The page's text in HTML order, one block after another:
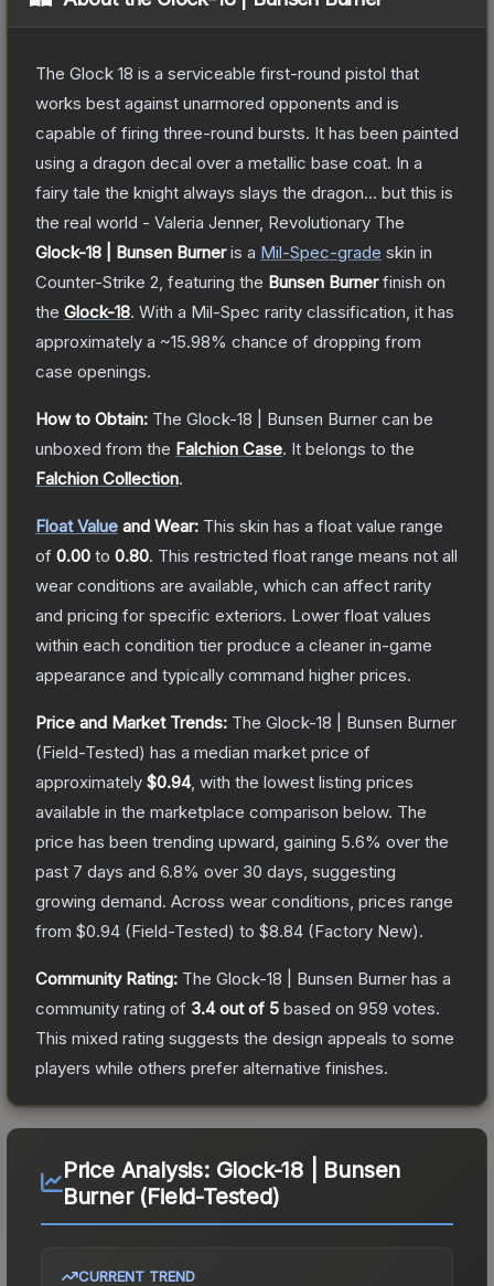
The Glock 18 is a serviceable first-round pistol that
works best against unarmored opponents and is
capable of firing three-round bursts. It has been painted
using a dragon decal over a metallic base coat. In a
fairy tale the knight always slays the dragon... but this is
the real world - Valeria Jenner, Revolutionary The
Glock-18 | Bunsen Burneris a Mil-Spec-grade skin in
Counter-Strike 2 , featuring the Bunsen Burnerfinish on
the Glock-18. With a Mil-Spec rarity classification, it has
approximately a ~15.98% chance of dropping from
case openings.
How to Obtain: The Glock-18 | Bunsen Burner can be
unboxed from the Falchion Case. It belongs to the
Falchion Collection.
Float Value and Wear: This skin has a float value range
of 0.00 to 0.80. This restricted float range means not all
wear conditions are available, which can affect rarity
and pricing for specific exteriors. Lower float values
within each condition tier produce a cleaner in-game
appearance and typically command higher prices.
Price and Market Trends: The Glock-18 | Bunsen Burner
(Field-Tested) has a median market price of
approximately $0.94, with the lowest listing prices
available in the marketplace comparison below. The
price has been trending upward, gaining 5.6% over the
past 7 days and 6.8% over 30 days, suggesting
growing demand. Across wear conditions, prices range
from $0.94 (Field-Tested) to $8.84 (Factory New).
Community Rating: The Glock-18 | Bunsen Burner has a
community rating of 3.4out of 5 based on 959 votes.
This mixed rating suggests the design appeals to some
players while others prefer alternative finishes.
Price Analysis: Glock-18 | Bunsen
Burner (Field-Tested)
CURRENT TREND